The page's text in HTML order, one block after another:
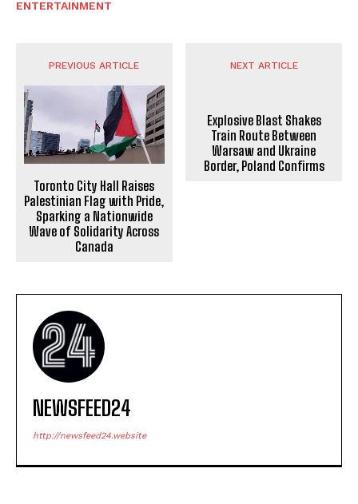
ENTERTAINMENT
PREVIOUS ARTICLE
Toronto City Hall Raises
Palestinian Flag with Pride,
Sparking a Nationwide
Wave of Solidarity Across
Canada
NEXT ARTICLE
Explosive Blast Shakes
Train Route Between
Warsaw and Ukraine
Border, Poland Confirms
NEWSFEED24
http://newsfeed24.website